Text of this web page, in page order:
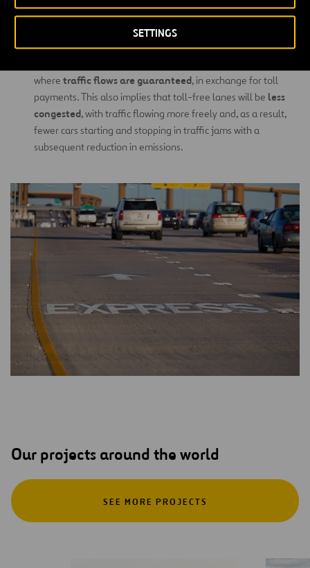
SETTINGS
are lanes built to run parallel to toll-free
lanes which are usually congested during rush hour. The aim is
where traffic flows are guaranteed, in exchange for toll
payments. This also implies that toll-free lanes will be less
congested, with traffic flowing more freely and, as a result,
fewer cars starting and stopping in traffic jams with a
subsequent reduction in emissions.
Our projects around the world
SEE MORE PROJECTS